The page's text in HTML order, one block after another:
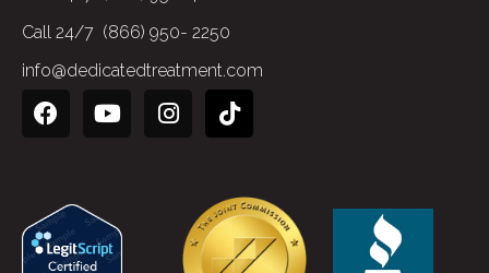
Call 24/7 (866) 950- 2250
info@dedicatedtreatment.com